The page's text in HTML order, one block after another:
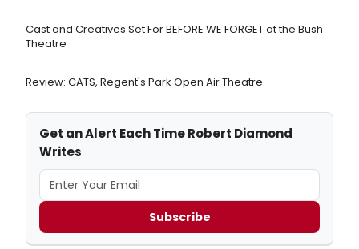
Cast and Creatives Set For BEFORE WE FORGET at the Bush
Theatre
Review: CATS, Regent's Park Open Air Theatre
Get an Alert Each Time Robert Diamond
Writes
Subscribe